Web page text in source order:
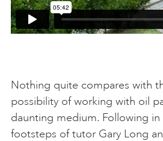
Nothing quite compares with
possibility of working with oil
daunting medium. Following in
footsteps of tutor Gary Long